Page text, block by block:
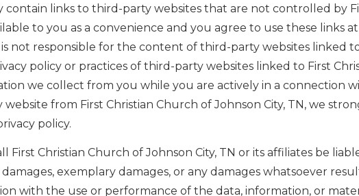
contain links to third-party websites that are not controlled by
to you as a convenience and you agree to use these links
not responsible for the content of third-party websites linked
policy or practices of third-party websites linked to First
we collect from you while you are actively in a connection
from First Christian Church of Johnson City, TN, we
policy.
First Christian Church of Johnson City, TN or its affiliates be
exemplary damages, or any damages whatsoever
with the use or performance of the data, information, or